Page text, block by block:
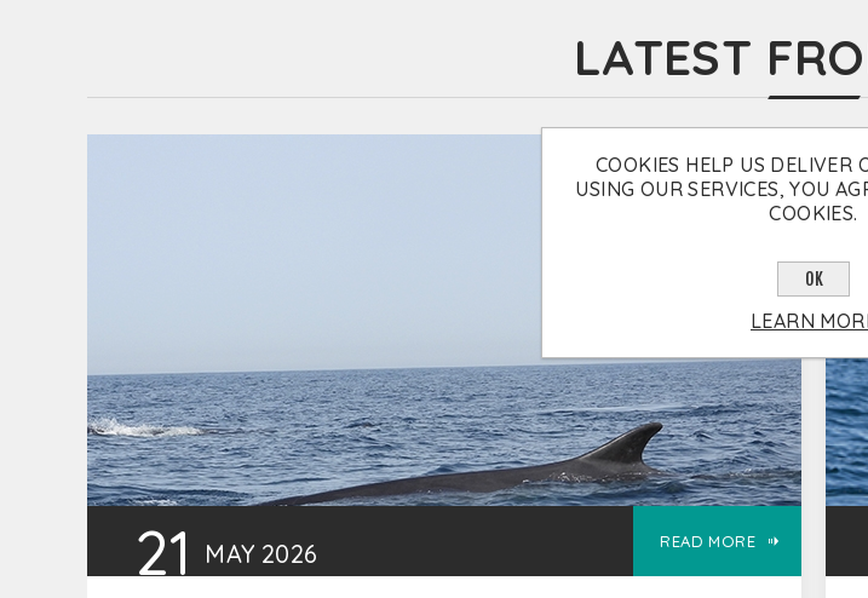
LATEST
21 MAY 2026 READ MORE
COOKIES HELP US DELIVER
USING OUR SERVICES, YOU
COOKIES.
OK
LEARN